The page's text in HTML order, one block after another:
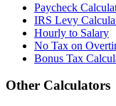
Paycheck
IRS Levy
Hourly to Salary
No Tax on
Bonus Tax
Other Calculators